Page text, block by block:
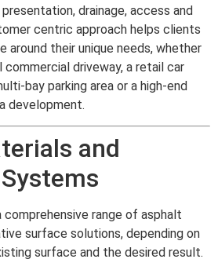
drainage, access and
centric approach helps clients
around their unique needs, whether
commercial driveway, a retail car
bay parking area or a high-end
development.
and
comprehensive range of asphalt
surface solutions, depending on
surface and the desired result.